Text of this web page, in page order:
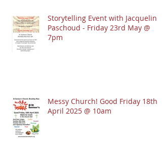
Storytelling Event with Jacqueline
Paschoud - Friday 23rd May @
7pm
Messy Church! Good Friday 18th
April 2025 @ 10am